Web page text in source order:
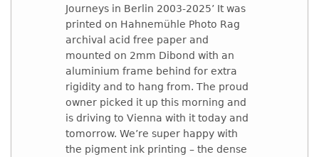
Journeys in Berlin 2003-2025’ It was
printed on Hahnemühle Photo Rag
archival acid free paper and
mounted on 2mm Dibond with an
aluminium frame behind for extra
rigidity and to hang from. The proud
owner picked it up this morning and
is driving to Vienna with it today and
tomorrow. We’re super happy with
the pigment ink printing – the dense